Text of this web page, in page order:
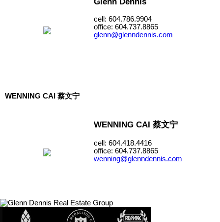
cell: 604.786.9904
office: 604.737.8865
glenn@glenndennis.com
WENNING CAI 蔡文宁
WENNING CAI 蔡文宁
cell: 604.418.4416
office: 604.737.8865
wenning@glenndennis.com